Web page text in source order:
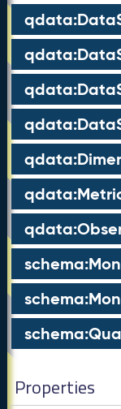
Properties